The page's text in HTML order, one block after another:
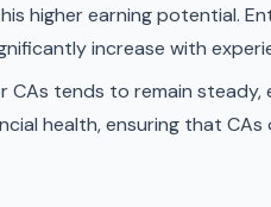
higher earning potential.
increase with
CAs tends to remain
health, ensuring that